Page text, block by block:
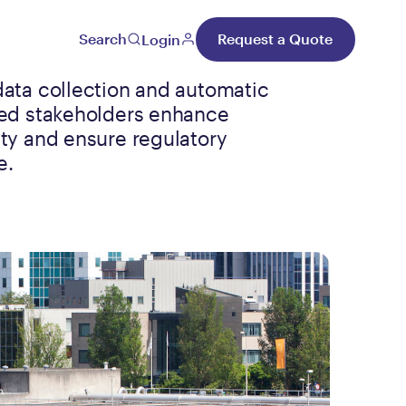
Search Login Request a Quote
collection and automatic
stakeholders enhance
and ensure regulatory